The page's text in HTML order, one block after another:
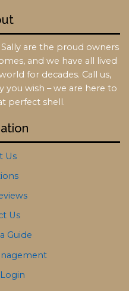
are the proud owners
and we have all lived
for decades. Call us,
you wish – we are here to
perfect shell.
Us
Us
Guide